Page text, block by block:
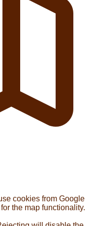
cookies from Google
the map functionality.